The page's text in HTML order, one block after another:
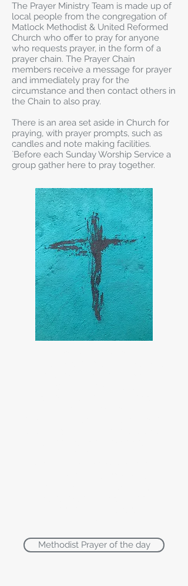
The Prayer Ministry Team is made up of
local people from the congregation of
Matlock Methodist & United Reformed
Church who offer to pray for anyone
who requests prayer, in the form of a
prayer chain. The Prayer Chain
members receive a message for prayer
and immediately pray for the
circumstance and then contact others in
the Chain to also pray.
There is an area set aside in Church for
praying, with prayer prompts, such as
candles and note making facilities.
`Before each Sunday Worship Service a
group gather here to pray together.
Methodist Prayer of the day